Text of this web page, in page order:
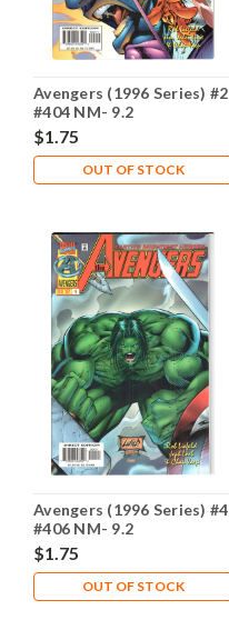
Avengers (1996 Series) #2
#404 NM- 9.2
$1.75
OUT OF STOCK
Avengers (1996 Series) #4
#406 NM- 9.2
$1.75
OUT OF STOCK